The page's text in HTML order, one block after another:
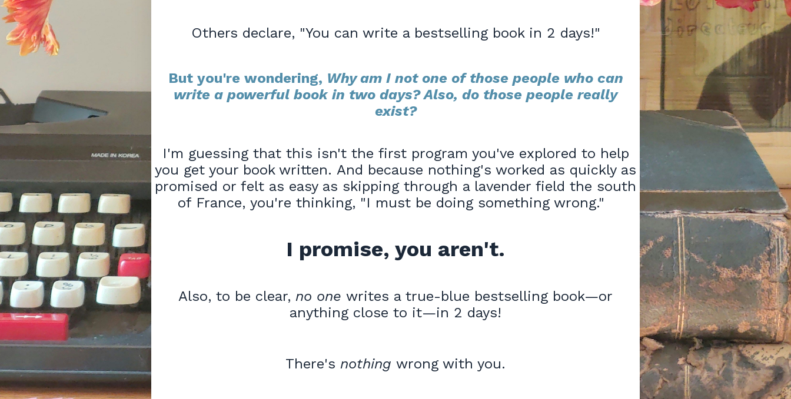
Others declare, "You can write a bestselling book in 2 days!"
But you're wondering, Why am I not one of those people who can
write a powerful book in two days? Also, do those people really
exist?
I'm guessing that this isn't the first program you've explored to help
you get your book written. And because nothing's worked as quickly as
promised or felt as easy as skipping through a lavender field the south
of France, you're thinking, "I must be doing something wrong."
I promise, you aren't.
Also, to be clear, no one writes a true-blue bestselling book—or
anything close to it—in 2 days!
There's nothing wrong with you.